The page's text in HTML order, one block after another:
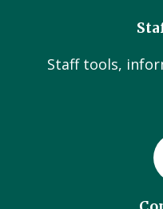
Staff tools,